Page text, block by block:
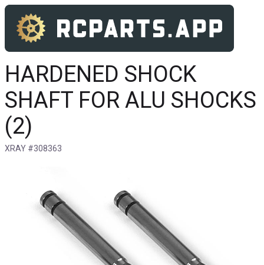
HARDENED SHOCK
SHAFT FOR ALU SHOCKS
(2)
XRAY #308363